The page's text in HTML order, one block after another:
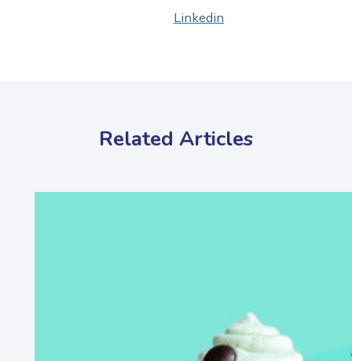
Linkedin
Related Articles